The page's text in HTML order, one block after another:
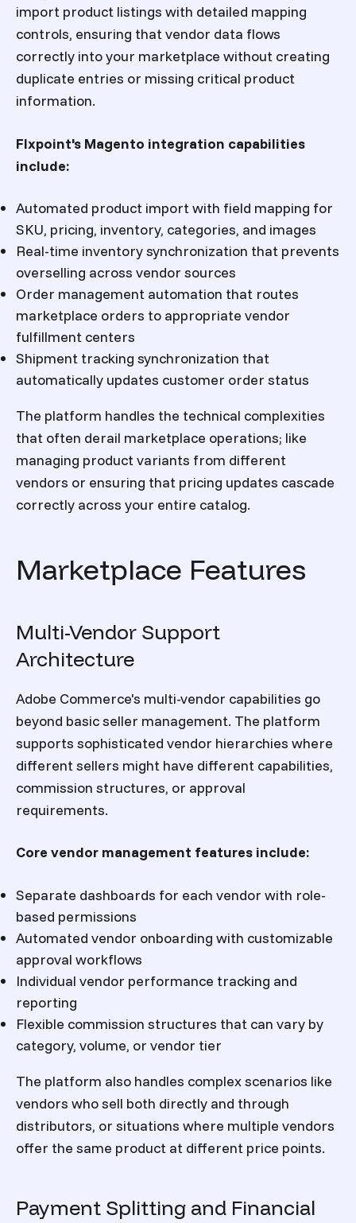
import product listings with detailed mapping
controls, ensuring that vendor data flows
correctly into your marketplace without creating
duplicate entries or missing critical product
information.
Flxpoint's Magento integration capabilities
include:
Automated product import with field mapping for
SKU, pricing, inventory, categories, and images
Real-time inventory synchronization that prevents
overselling across vendor sources
Order management automation that routes
marketplace orders to appropriate vendor
fulfillment centers
Shipment tracking synchronization that
automatically updates customer order status
The platform handles the technical complexities
that often derail marketplace operations; like
managing product variants from different
vendors or ensuring that pricing updates cascade
correctly across your entire catalog.
Marketplace Features
Multi-Vendor Support
Architecture
Adobe Commerce's multi-vendor capabilities go
beyond basic seller management. The platform
supports sophisticated vendor hierarchies where
different sellers might have different capabilities,
commission structures, or approval
requirements.
Core vendor management features include:
Separate dashboards for each vendor with role-
based permissions
Automated vendor onboarding with customizable
approval workflows
Individual vendor performance tracking and
reporting
Flexible commission structures that can vary by
category, volume, or vendor tier
The platform also handles complex scenarios like
vendors who sell both directly and through
distributors, or situations where multiple vendors
offer the same product at different price points.
Payment Splitting and Financial